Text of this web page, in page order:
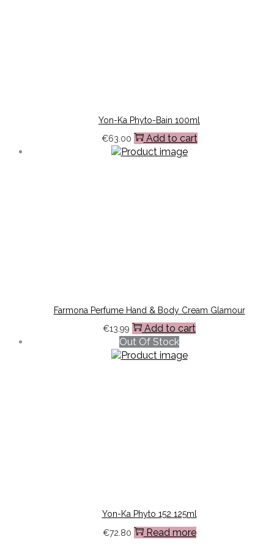
Yon-Ka Phyto-Bain 100ml
€63.00 Add to cart
Farmona Perfume Hand & Body Cream Glamour
€13.99
Add to cart
Out Of Stock
Yon-Ka Phyto 152 125ml
€72.80 Read more